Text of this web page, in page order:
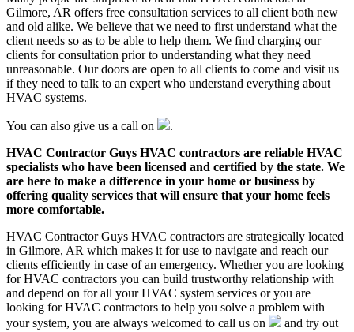
Gilmore, AR offers free consultation services to all client both new
and old alike. We believe that we need to first understand what the
client needs so as to be able to help them. We find charging our
clients for consultation prior to understanding what they need
unreasonable. Our doors are open to all clients to come and visit us
if they need to talk to an expert who understand everything about
HVAC systems.
You can also give us a call on
.
HVAC Contractor Guys HVAC contractors are reliable HVAC
specialists who have been licensed and certified by the state. We
are here to make a difference in your home or business by
offering quality services that will ensure that your home feels
more comfortable.
HVAC Contractor Guys HVAC contractors are strategically located
in Gilmore, AR which makes it for use to navigate and reach our
clients efficiently in case of an emergency. Whether you are looking
for HVAC contractors you can build trustworthy relationship with
and depend on for all your HVAC system services or you are
looking for HVAC contractors to help you solve a problem with
your system, you are always welcomed to call us on
and try out